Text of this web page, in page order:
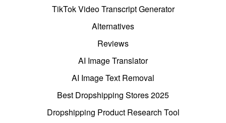
TikTok Video Transcript Generator
Alternatives
Reviews
AI Image Translator
AI Image Text Removal
Best Dropshipping Stores 2025
Dropshipping Product Research Tool